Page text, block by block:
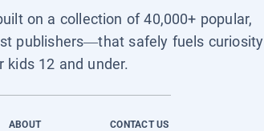
on a collection of 40,000+ popular,
publishers—that safely fuels curiosity
kids 12 and under.
ABOUT CONTACT US